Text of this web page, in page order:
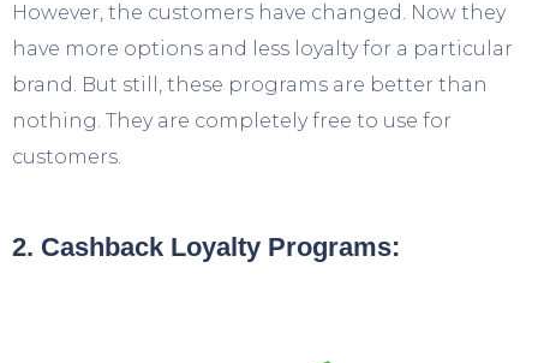
However, the customers have changed. Now they
have more options and less loyalty for a particular
brand. But still, these programs are better than
nothing. They are completely free to use for
customers.
2. Cashback Loyalty Programs: